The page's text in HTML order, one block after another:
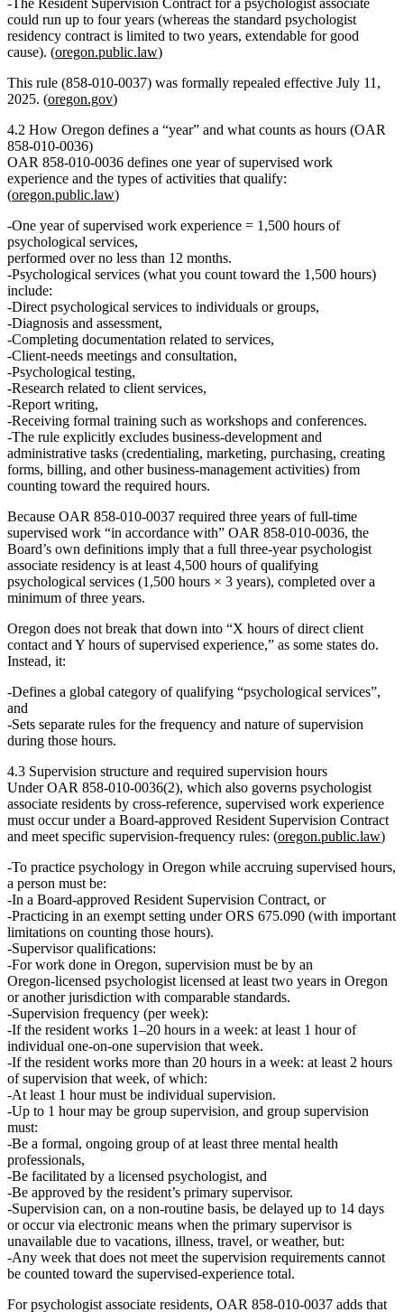
could run up to four years (whereas the standard psychologist
residency contract is limited to two years, extendable for good
cause). (oregon.public.law)
This rule (858‑010‑0037) was formally repealed effective July 11,
2025. (oregon.gov)
4.2 How Oregon defines a “year” and what counts as hours (OAR
858‑010‑0036)
OAR 858‑010‑0036 defines one year of supervised work
experience and the types of activities that qualify:
(oregon.public.law)
One year of supervised work experience = 1,500 hours of
psychological services,
performed overno less than 12 months.
Psychological services (what you count toward the 1,500 hours)
include:
Direct psychological services to individuals or groups,
Diagnosis and assessment,
Completing documentation related to services,
Client‑needs meetings and consultation,
Psychological testing,
Research related to client services,
Report writing,
Receiving formal training such as workshops and conferences.
The rule explicitly excludes business‑development and
administrative tasks (credentialing, marketing, purchasing, creating
forms, billing, and other business‑management activities) from
counting toward the required hours.
Because OAR 858‑010‑0037 required three years of full‑time
supervised work “in accordance with” OAR 858‑010‑0036, the
Board’s own definitions imply that a full three‑year psychologist
associate residency is at least 4,500 hours of qualifying
psychological services (1,500 hours × 3 years), completed over a
minimum of three years.
Oregon does not break that down into “X hours of direct client
contact and Y hours of supervised experience,” as some states do.
Instead, it:
Defines a global category of qualifying “psychological services”,
and
Sets separate rules for the frequency and nature of supervision
during those hours.
4.3 Supervision structure and required supervision hours
Under OAR 858‑010‑0036(2), which also governs psychologist
associate residents by cross‑reference, supervised work experience
must occur under a Board‑approved Resident Supervision Contract
and meet specific supervision‑frequency rules: (oregon.public.law)
To practice psychology in Oregon while accruing supervised hours,
a person must be:
In a Board‑approved Resident Supervision Contract, or
Practicing in an exempt setting under ORS 675.090 (with important
limitations on counting those hours).
Supervisor qualifications:
For work done in Oregon, supervision must be by an
Oregon‑licensed psychologist licensed at least two years in Oregon
or another jurisdiction with comparable standards.
Supervision frequency (per week):
If the resident works 1–20 hours in a week: at least 1 hour of
individual one‑on‑one supervision that week.
If the resident works more than 20 hours in a week: at least 2 hours
of supervision that week, of which:
At least 1 hour must be individual supervision.
Up to 1 hour may be group supervision, and group supervision
must:
Be a formal, ongoing group of at least three mental health
professionals,
Be facilitated by a licensed psychologist, and
Be approved by the resident’s primary supervisor.
Supervision can, on a non‑routine basis, be delayed up to 14 days
or occur via electronic means when the primary supervisor is
unavailable due to vacations, illness, travel, or weather, but:
Any week that does not meet the supervision requirements cannot
be counted toward the supervised‑experience total.
For psychologist associate residents, OAR 858‑010‑0037 adds that